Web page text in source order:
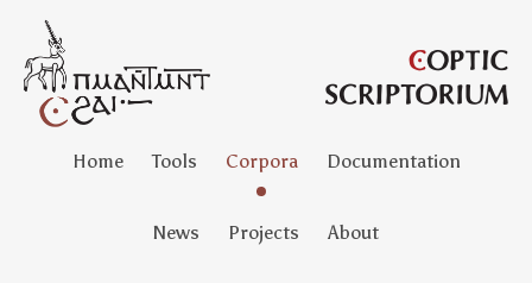
Home Tools Corpora Documentation
News Projects About